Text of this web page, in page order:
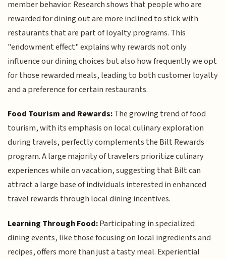
member behavior. Research shows that people who are
rewarded for dining out are more inclined to stick with
restaurants that are part of loyalty programs. This
"endowment effect" explains why rewards not only
influence our dining choices but also how frequently we opt
for those rewarded meals, leading to both customer loyalty
and a preference for certain restaurants.
Food Tourism and Rewards:The growing trend of food
tourism, with its emphasis on local culinary exploration
during travels, perfectly complements the Bilt Rewards
program. A large majority of travelers prioritize culinary
experiences while on vacation, suggesting that Bilt can
attract a large base of individuals interested in enhanced
travel rewards through local dining incentives.
Learning Through Food:Participating in specialized
dining events, like those focusing on local ingredients and
recipes, offers more than just a tasty meal. Experiential